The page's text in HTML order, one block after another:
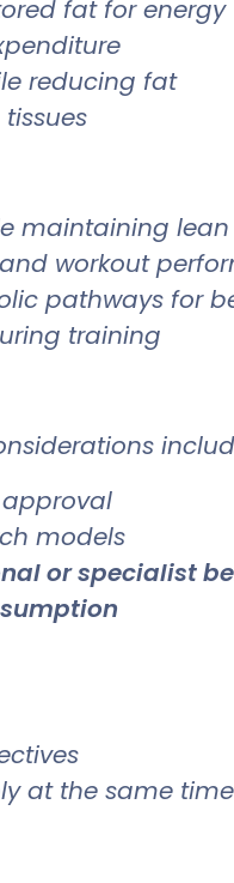
fat for energy
reducing fat
maintaining
workout
pathways for
training
models
or specialist
at the same